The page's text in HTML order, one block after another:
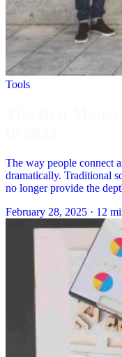
Tools
The way people connect
dramatically. Traditional
no longer provide the
February 28, 2025 · 12